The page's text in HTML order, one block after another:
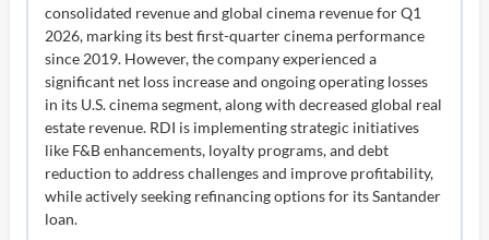
consolidated revenue and global cinema revenue for Q1
2026, marking its best first-quarter cinema performance
since 2019. However, the company experienced a
significant net loss increase and ongoing operating losses
in its U.S. cinema segment, along with decreased global real
estate revenue. RDI is implementing strategic initiatives
like F&B enhancements, loyalty programs, and debt
reduction to address challenges and improve profitability,
while actively seeking refinancing options for its Santander
loan.